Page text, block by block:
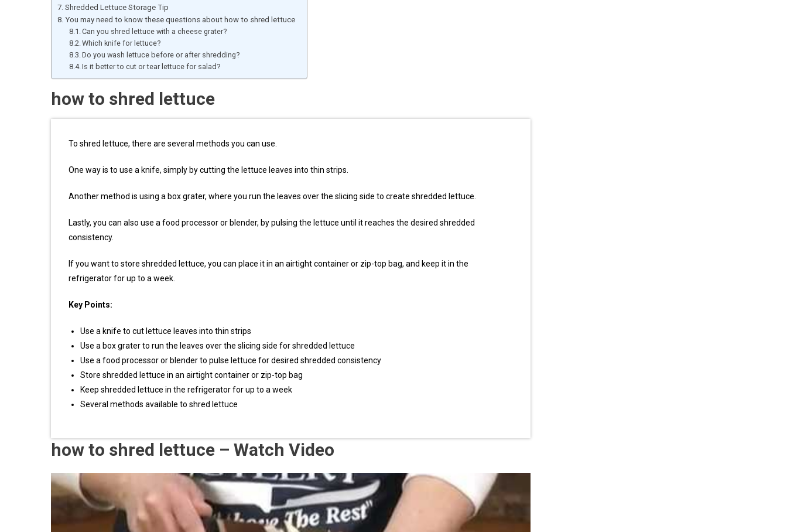
Shredded Lettuce Storage Tip
You may need to know these questions about how to shred lettuce
Can you shred lettuce with a cheese grater?
Which knife for lettuce?
Do you wash lettuce before or after shredding?
Is it better to cut or tear lettuce for salad?
how to shred lettuce
To shred lettuce, there are several methods you can use.
One way is to use a knife, simply by cutting the lettuce leaves into thin strips.
Another method is using a box grater, where you run the leaves over the slicing side to create shredded lettuce.
Lastly, you can also use a food processor or blender, by pulsing the lettuce until it reaches the desired shredded
consistency.
If you want to store shredded lettuce, you can place it in an airtight container or zip-top bag, and keep it in the
refrigerator for up to a week.
Key Points:
Use a knife to cut lettuce leaves into thin strips
Use a box grater to run the leaves over the slicing side for shredded lettuce
Use a food processor or blender to pulse lettuce for desired shredded consistency
Store shredded lettuce in an airtight container or zip-top bag
Keep shredded lettuce in the refrigerator for up to a week
Several methods available to shred lettuce
how to shred lettuce – Watch Video